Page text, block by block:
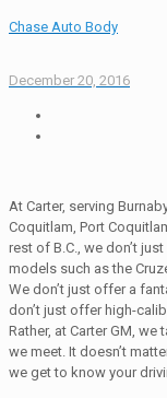
Chase Auto Body
December 20, 2016
At Carter, serving
Coquitlam, Port
rest of B.C., we don’t
models such as the
We don’t just offer a
don’t just offer high-
Rather, at Carter GM,
we meet. It doesn’t
we get to know your